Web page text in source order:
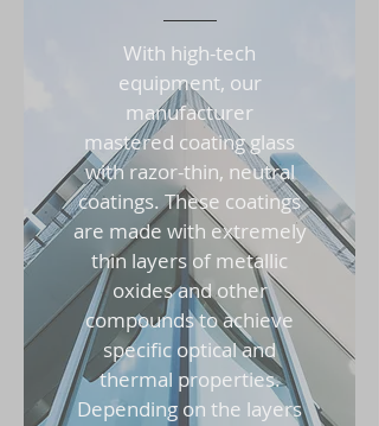
With high-tech
equipment, our
manufacturer
mastered coating glass
with razor-thin, neutral
coatings. These coatings
are made with extremely
thin layers of metallic
oxides and other
compounds to achieve
specific optical and
thermal properties.
Depending on the layers